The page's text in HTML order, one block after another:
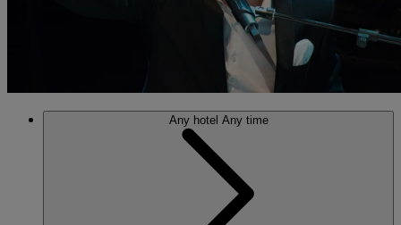
Any hotel Any time